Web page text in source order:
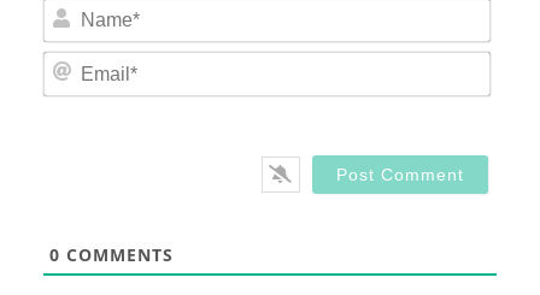
0 COMMENTS